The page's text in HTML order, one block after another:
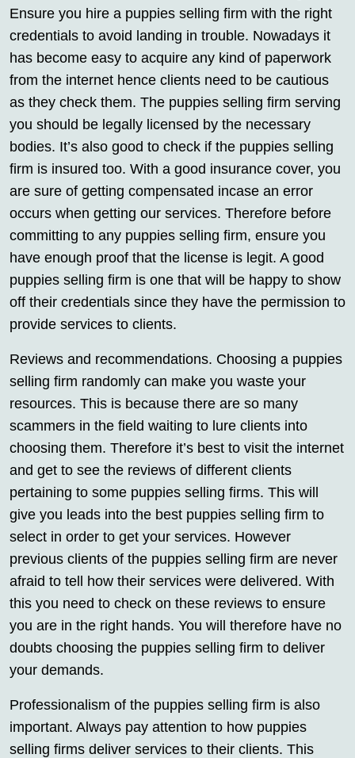
Ensure you hire a puppies selling firm with the right
credentials to avoid landing in trouble. Nowadays it
has become easy to acquire any kind of paperwork
from the internet hence clients need to be cautious
as they check them. The puppies selling firm serving
you should be legally licensed by the necessary
bodies. It’s also good to check if the puppies selling
firm is insured too. With a good insurance cover, you
are sure of getting compensated incase an error
occurs when getting our services. Therefore before
committing to any puppies selling firm, ensure you
have enough proof that the license is legit. A good
puppies selling firm is one that will be happy to show
off their credentials since they have the permission to
provide services to clients.
Reviews and recommendations. Choosing a puppies
selling firm randomly can make you waste your
resources. This is because there are so many
scammers in the field waiting to lure clients into
choosing them. Therefore it’s best to visit the internet
and get to see the reviews of different clients
pertaining to some puppies selling firms. This will
give you leads into the best puppies selling firm to
select in order to get your services. However
previous clients of the puppies selling firm are never
afraid to tell how their services were delivered. With
this you need to check on these reviews to ensure
you are in the right hands. You will therefore have no
doubts choosing the puppies selling firm to deliver
your demands.
Professionalism of the puppies selling firm is also
important. Always pay attention to how puppies
selling firms deliver services to their clients. This